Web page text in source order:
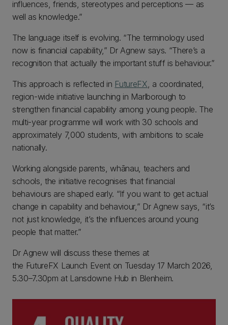
influences, friends, stereotypes and perceptions — as
well as knowledge.”
The language itself is evolving. “The terminology used
now is financial capability,” Dr Agnew says. “There’s a
recognition that actually the important stuff is behaviour.”
This approach is reflected in FutureFX, a coordinated,
region-wide initiative launching in Marlborough to
strengthen financial capability among young people. The
multi-year programme will work with 30 schools and
approximately 7,000 students, with ambitions to scale
nationally.
Working alongside parents, whānau, teachers and
schools, the initiative recognises that financial
behaviours are shaped early. “If you want to get actual
change in capability and behaviour,” Dr Agnew says, “it’s
not just knowledge, it’s the influences around young
people that matter.”
Dr Agnew will discuss these themes at
the FutureFX Launch Event on Tuesday 17 March 2026,
5.30–7.30pm at Lansdowne Hub in Blenheim.